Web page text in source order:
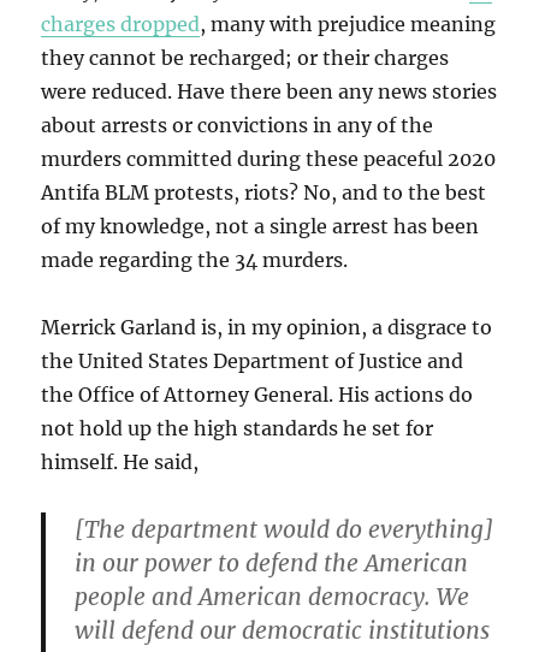
charges dropped, many with prejudice meaning
they cannot be recharged; or their charges
were reduced. Have there been any news stories
about arrests or convictions in any of the
murders committed during these peaceful 2020
Antifa BLM protests, riots? No, and to the best
of my knowledge, not a single arrest has been
made regarding the 34 murders.
Merrick Garland is, in my opinion, a disgrace to
the United States Department of Justice and
the Office of Attorney General. His actions do
not hold up the high standards he set for
himself. He said,
[The department would do everything]
in our power to defend the American
people and American democracy. We
will defend our democratic institutions